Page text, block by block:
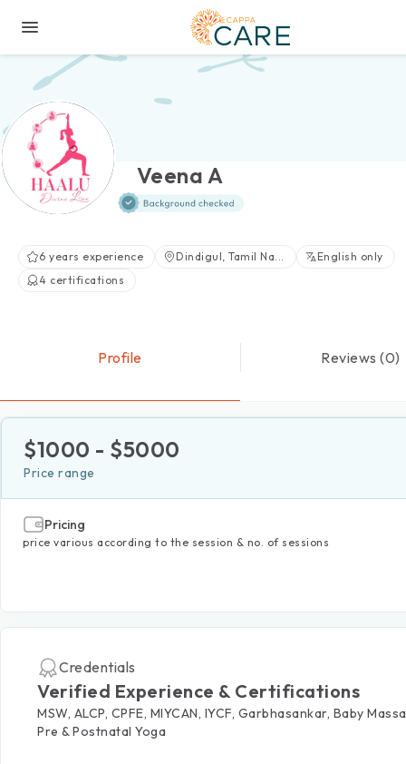
Veena A
6 years experience Dindigul, Tamil Na...
English only
4 certifications
Profile Reviews (0)
$1000 - $5000
Price range
Pricing
price various according to the session & no. of sessions
Credentials
Verified Experience & Certifications
MSW, ALCP, CPFE, MIYCAN, IYCF, Garbhasankar, Baby
Pre & Postnatal Yoga